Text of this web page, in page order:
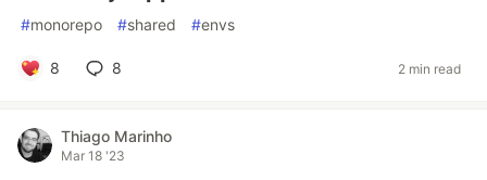
#monorepo #shared #envs
8 8 2 min read
Thiago Marinho
Mar 18 '23